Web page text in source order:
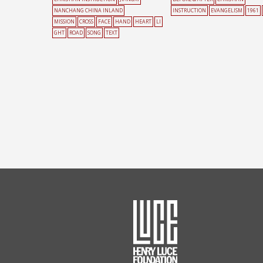
NANCHANG CHINA INLAND
MISSION
CROSS FACE HAND HEART
LI
GHT
ROAD SONG TEXT
INSTRUCTION
EVANGELISM 1961